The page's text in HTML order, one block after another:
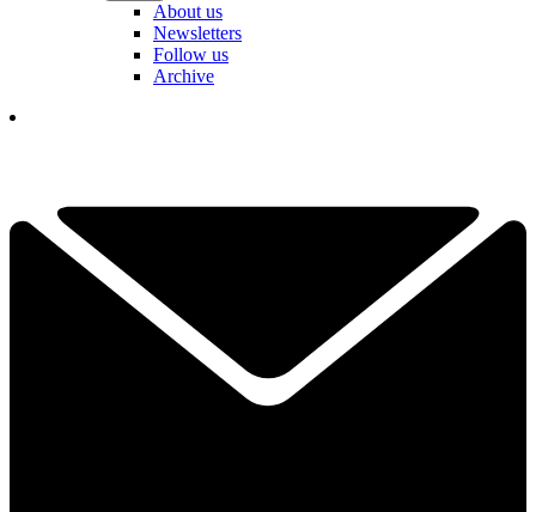
About us
Newsletters
Follow us
Archive